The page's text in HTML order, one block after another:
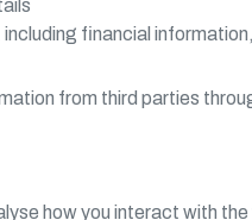
financial
from third parties
how you interact with